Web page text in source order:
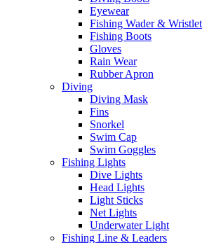
Eyewear
Fishing Wader & Wristlet
Fishing Boots
Gloves
Rain Wear
Rubber Apron
Diving
Diving Mask
Fins
Snorkel
Swim Cap
Swim Goggles
Fishing Lights
Dive Lights
Head Lights
Light Sticks
Net Lights
Underwater Light
Fishing Line & Leaders